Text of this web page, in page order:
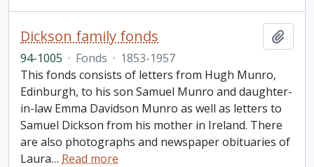
Dickson family fonds
94-1005 · Fonds · 1853-1957
This fonds consists of letters from Hugh Munro,
Edinburgh, to his son Samuel Munro and daughter-
in-law Emma Davidson Munro as well as letters to
Samuel Dickson from his mother in Ireland. There
are also photographs and newspaper obituaries of
Laura… Read more